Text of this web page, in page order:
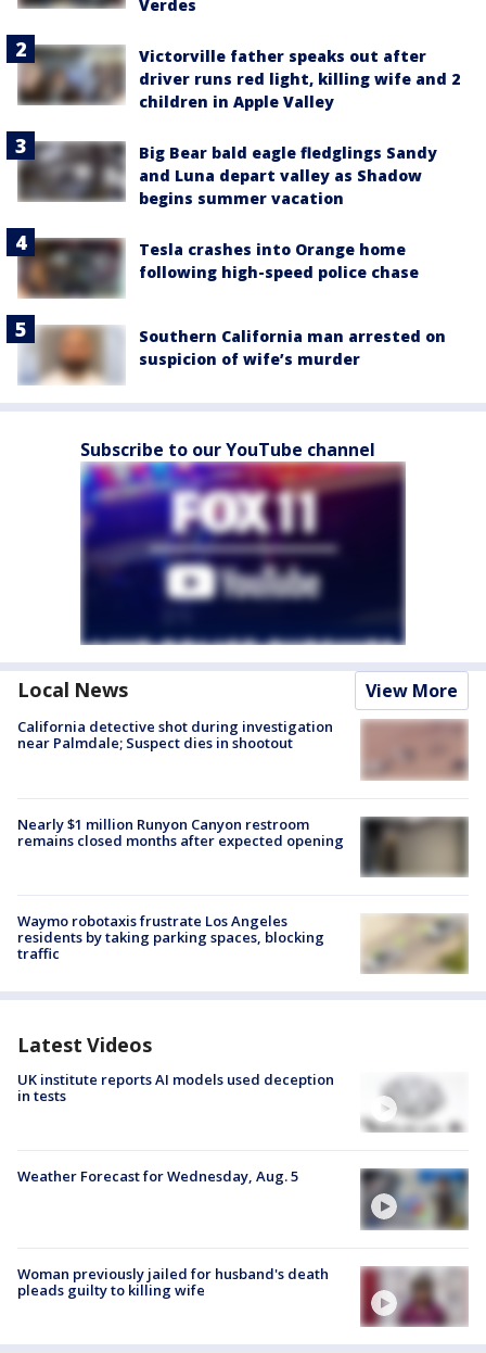
Verdes
Victorville father speaks out after
driver runs red light, killing wife and 2
children in Apple Valley
Big Bear bald eagle fledglings Sandy
and Luna depart valley as Shadow
begins summer vacation
Tesla crashes into Orange home
following high-speed police chase
Southern California man arrested on
suspicion of wife’s murder
Subscribe to our YouTube channel
Local News View More
California detective shot during investigation
near Palmdale; Suspect dies in shootout
Nearly $1 million Runyon Canyon restroom
remains closed months after expected opening
Waymo robotaxis frustrate Los Angeles
residents by taking parking spaces, blocking
traffic
Latest Videos
UK institute reports AI models used deception
in tests
Weather Forecast for Wednesday, Aug. 5
Woman previously jailed for husband's death
pleads guilty to killing wife